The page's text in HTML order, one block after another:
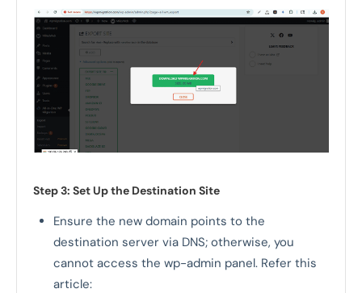
Step 3: Set Up the Destination Site
Ensure the new domain points to the
destination server via DNS; otherwise, you
cannot access the wp-admin panel. Refer this
article: